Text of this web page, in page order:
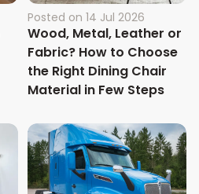
Posted on 14 Jul 2026
Wood, Metal, Leather or
Fabric? How to Choose
the Right Dining Chair
Material in Few Steps